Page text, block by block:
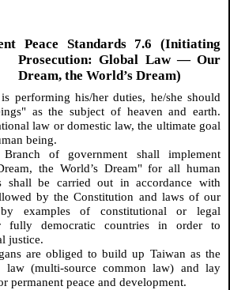
Peace Standards 7.6 (Initiating
Prosecution: Global Law — Our
Dream, the World’s Dream)
performing his/her duties, he/she should
as the subject of heaven and earth.
law or domestic law, the ultimate goal
being.
of government shall implement
the World’s Dream" for all human
shall be carried out in accordance with
by the Constitution and laws of our
examples of constitutional or legal
fully democratic countries in order to
justice.
are obliged to build up Taiwan as the
law (multi-source common law) and lay
permanent peace and development.